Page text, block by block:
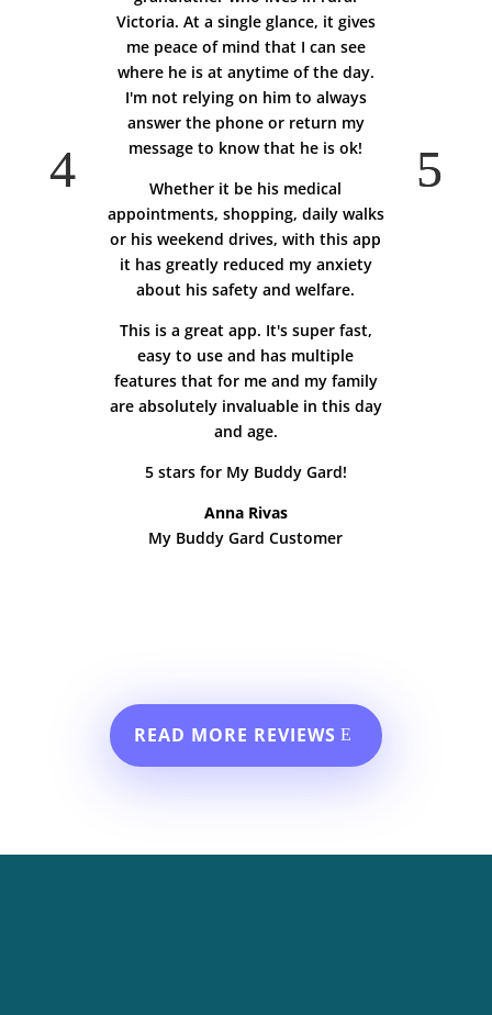
Victoria. At a single glance, it gives
me peace of mind that I can see
where he is at anytime of the day.
I'm not relying on him to always
answer the phone or return my
message to know that he is ok!
Whether it be his medical
appointments, shopping, daily walks
or his weekend drives, with this app
it has greatly reduced my anxiety
about his safety and welfare.
This is a great app. It's super fast,
easy to use and has multiple
features that for me and my family
are absolutely invaluable in this day
and age.
5 stars for My Buddy Gard!
Anna Rivas
My Buddy Gard Customer
READ MORE REVIEWS